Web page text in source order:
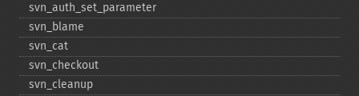
svn_​auth_​set_​parameter
svn_​blame
svn_​cat
svn_​checkout
svn_​cleanup